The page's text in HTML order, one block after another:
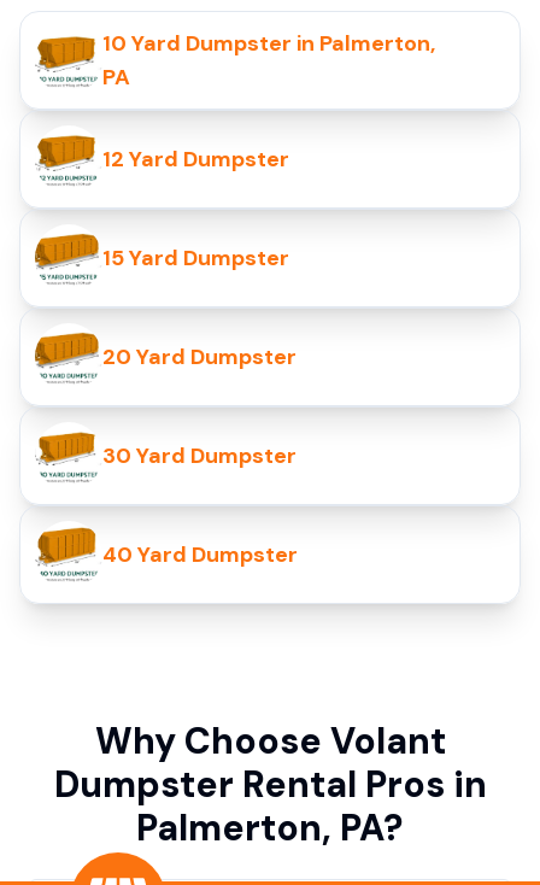
10 Yard Dumpster in Palmerton,
PA
12 Yard Dumpster
15 Yard Dumpster
20 Yard Dumpster
30 Yard Dumpster
40 Yard Dumpster
Why Choose Volant
Dumpster Rental Pros in
Palmerton, PA?